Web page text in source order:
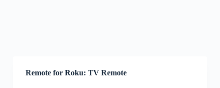
Remote for Roku: TV Remote